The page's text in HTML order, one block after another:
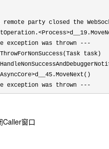
remote party closed the
exception was thrown ---
task)
exception was thrown ---
Caller窗口